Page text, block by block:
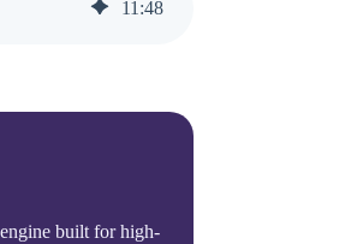
11:48
built for high-